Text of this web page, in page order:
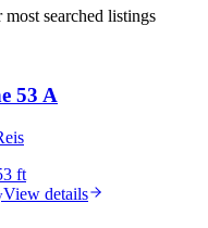
searched listings
53 A
ft
View details